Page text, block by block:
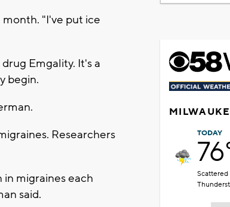
"I've put ice
Emgality. It's a
begin.
Researchers
migraines each
said.
TODAY
Scattered